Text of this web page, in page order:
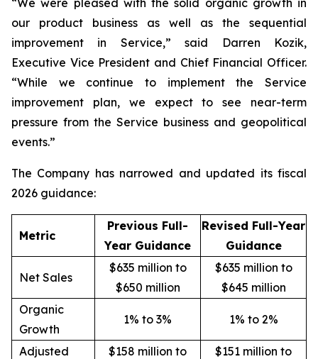
our product business as well as the sequential
improvement in Service,” said Darren Kozik,
Executive Vice President and Chief Financial Officer.
“While we continue to implement the Service
improvement plan, we expect to see near-term
pressure from the Service business and geopolitical
events.”
The Company has narrowed and updated its fiscal
2026 guidance:
Metric
Previous Full-
Year Guidance
Revised Full-Year
Guidance
Net Sales
$635 million to
$650 million
$635 million to
$645 million
Organic
Growth
1% to 3% 1% to 2%
Adjusted
$158 million to
$151 million to